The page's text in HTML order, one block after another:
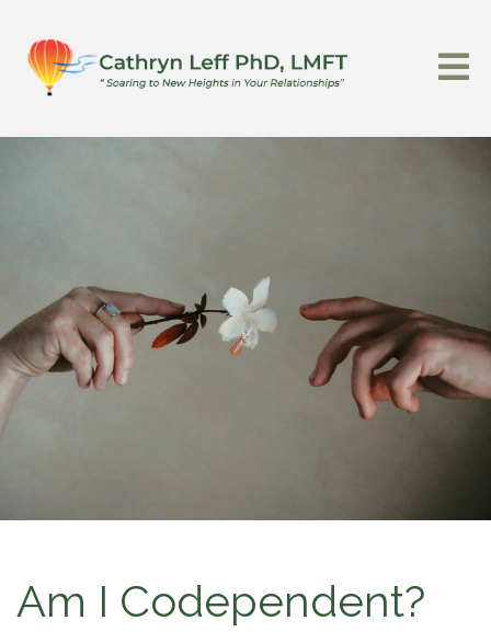
Am I Codependent?